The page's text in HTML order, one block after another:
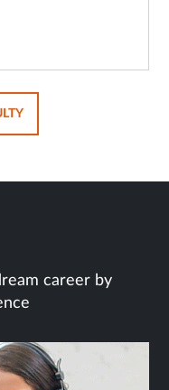
OPENS
IN
career by